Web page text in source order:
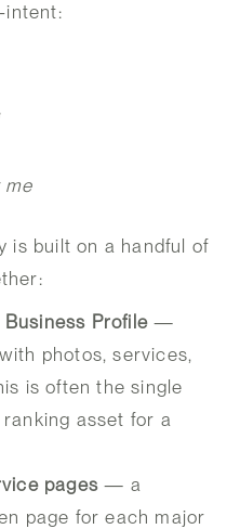
intent:
me
is built on a handful of
Profile —
photos, services,
is often the single
asset for a
pages — a
page for each major